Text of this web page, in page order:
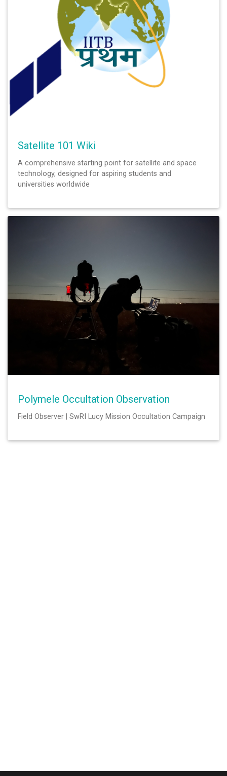
Satellite 101 Wiki
A comprehensive starting point for satellite and space
technology, designed for aspiring students and
universities worldwide
Polymele Occultation Observation
Field Observer | SwRI Lucy Mission Occultation Campaign